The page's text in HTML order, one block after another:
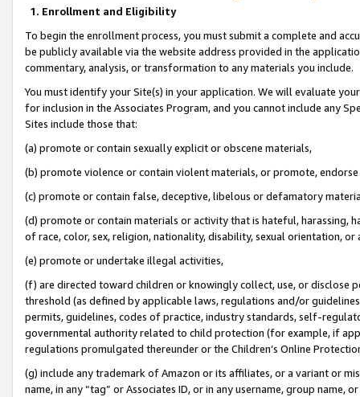
1. Enrollment and Eligibility
To begin the enrollment process, you must submit a complete and
be publicly available via the website address provided in the
commentary, analysis, or transformation to any materials you include.
You must identify your Site(s) in your application. We will evaluate
for inclusion in the Associates Program, and you cannot include any
Sites include those that:
(a) promote or contain sexually explicit or obscene materials,
(b) promote violence or contain violent materials, or promote,
(c) promote or contain false, deceptive, libelous or defamatory
(d) promote or contain materials or activity that is hateful, harassing,
of race, color, sex, religion, nationality, disability, sexual orientation, or
(e) promote or undertake illegal activities,
(f) are directed toward children or knowingly collect, use, or
threshold (as defined by applicable laws, regulations and/or
permits, guidelines, codes of practice, industry standards, self-
governmental authority related to child protection (for example, if
regulations promulgated thereunder or the Children’s Online
(g) include any trademark of Amazon or its affiliates, or a variant or
name, in any “tag” or Associates ID, or in any username, group